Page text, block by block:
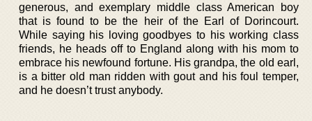
generous, and exemplary middle class American boy
that is found to be the heir of the Earl of Dorincourt.
While saying his loving goodbyes to his working class
friends, he heads off to England along with his mom to
embrace his newfound fortune. His grandpa, the old earl,
is a bitter old man ridden with gout and his foul temper,
and he doesn’t trust anybody.